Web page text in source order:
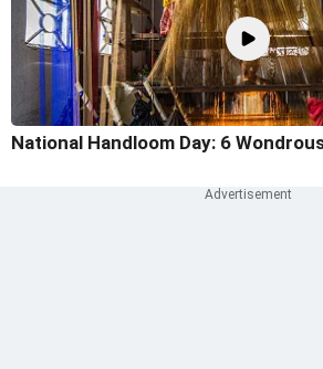
National Handloom Day: 6